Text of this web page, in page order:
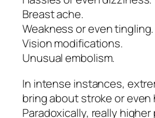
Breast ache.
Weakness or even tingling.
Vision modifications.
Unusual embolism.
In intense instances,
bring about stroke or even
Paradoxically, really